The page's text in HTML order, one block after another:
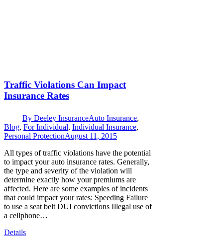
Traffic Violations Can Impact
Insurance Rates
By Deeley InsuranceAuto Insurance,
Blog, For Individual, Individual Insurance,
Personal ProtectionAugust 11, 2015
All types of traffic violations have the potential
to impact your auto insurance rates. Generally,
the type and severity of the violation will
determine exactly how your premiums are
affected. Here are some examples of incidents
that could impact your rates: Speeding Failure
to use a seat belt DUI convictions Illegal use of
a cellphone…
Details